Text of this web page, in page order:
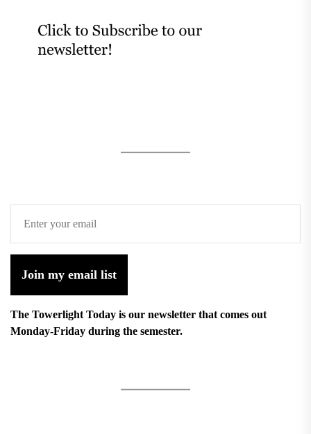
Join my email list
The Towerlight Today is our newsletter that comes out
Monday-Friday during the semester.